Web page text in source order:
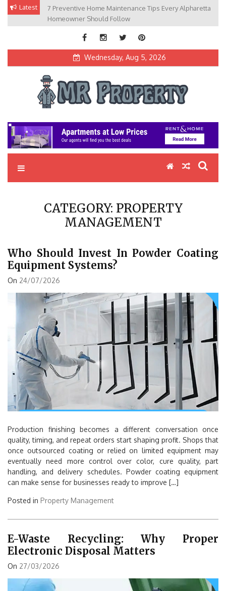
Skip
content
Latest
7 Preventive Home Maintenance Tips Every Alpharetta
Homeowner Should Follow
Wednesday, Aug 5, 2026
MR Property
Exceptional Properties, Exceptional Clients
CATEGORY: PROPERTY
MANAGEMENT
Who Should Invest In Powder Coating
Equipment Systems?
On 24/07/2026
Production finishing becomes a different conversation once
quality, timing, and repeat orders start shaping profit. Shops that
once outsourced coating or relied on limited equipment may
eventually need more control over color, cure quality, part
handling, and delivery schedules. Powder coating equipment
can make sense for businesses ready to improve […]
Posted in Property Management
E-Waste Recycling: Why Proper
Electronic Disposal Matters
On 27/03/2026